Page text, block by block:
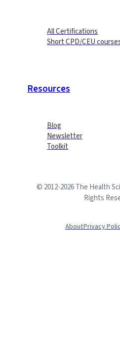
All Certifications
Short CPD/CEU
Resources
Blog
Newsletter
Toolkit
© 2012-2026 The Health
Rights
AboutPrivacy